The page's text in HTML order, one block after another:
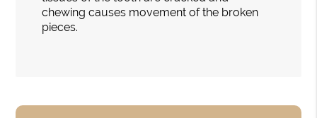
chewing causes movement of the broken
pieces.